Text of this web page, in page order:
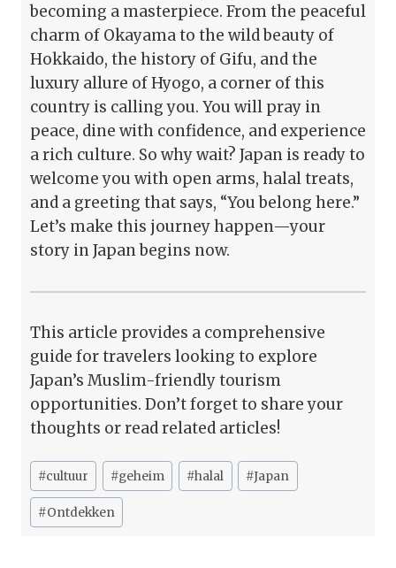
becoming a masterpiece. From the peaceful
charm of Okayama to the wild beauty of
Hokkaido, the history of Gifu, and the
luxury allure of Hyogo, a corner of this
country is calling you. You will pray in
peace, dine with confidence, and experience
a rich culture. So why wait? Japan is ready to
welcome you with open arms, halal treats,
and a greeting that says, “You belong here.”
Let’s make this journey happen—your
story in Japan begins now.
This article provides a comprehensive
guide for travelers looking to explore
Japan’s Muslim-friendly tourism
opportunities. Don’t forget to share your
thoughts or read related articles!
Bericht
tags:
#cultuur #geheim #halal #Japan
#Ontdekken